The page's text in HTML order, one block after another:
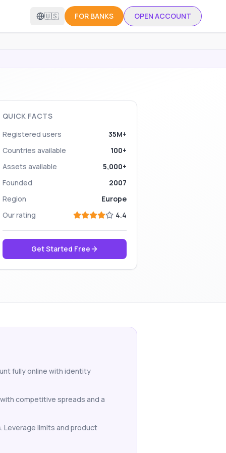
🇺🇸 FOR BANKS OPEN ACCOUNT
QUICK FACTS
Registered users
35M+
Countries available
100+
Assets available
5,000+
Founded
2007
Region
Europe
Our rating
4.4
Get Started Free
fully online with identity
competitive spreads and a
Leverage limits and product